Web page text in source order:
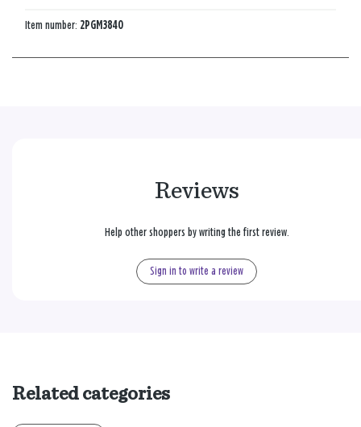
Item number: 2PGM3840
Reviews
Help other shoppers by writing the first review.
Sign in to write a review
Related categories